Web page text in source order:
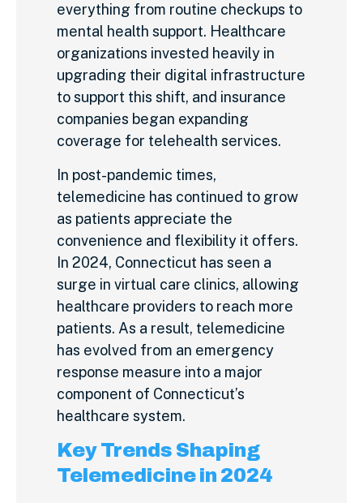
everything from routine checkups to
mental health support. Healthcare
organizations invested heavily in
upgrading their digital infrastructure
to support this shift, and insurance
companies began expanding
coverage for telehealth services.
In post-pandemic times,
telemedicine has continued to grow
as patients appreciate the
convenience and flexibility it offers.
In 2024, Connecticut has seen a
surge in virtual care clinics, allowing
healthcare providers to reach more
patients. As a result, telemedicine
has evolved from an emergency
response measure into a major
component of Connecticut’s
healthcare system.
Key Trends Shaping
Telemedicine in 2024